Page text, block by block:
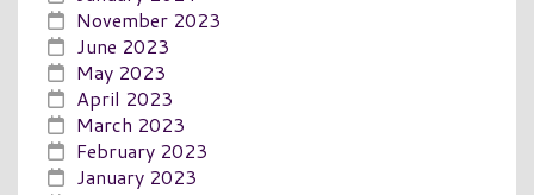
November 2023
June 2023
May 2023
April 2023
March 2023
February 2023
January 2023